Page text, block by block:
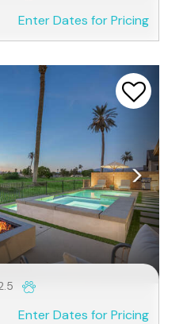
Enter Dates for Pricing
Next
Enter Dates for Pricing